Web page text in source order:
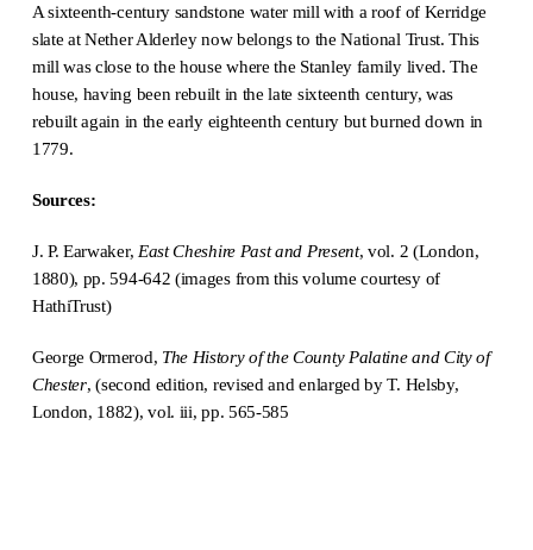
A sixteenth-century sandstone water mill with a roof of Kerridge
slate at Nether Alderley now belongs to the National Trust. This
mill was close to the house where the Stanley family lived. The
house, having been rebuilt in the late sixteenth century, was
rebuilt again in the early eighteenth century but burned down in
1779.
Sources:
J. P. Earwaker, East Cheshire Past and Present, vol. 2 (London,
1880), pp. 594-642 (images from this volume courtesy of
HathiTrust)
George Ormerod, The History of the County Palatine and City of
Chester, (second edition, revised and enlarged by T. Helsby,
London, 1882), vol. iii, pp. 565-585